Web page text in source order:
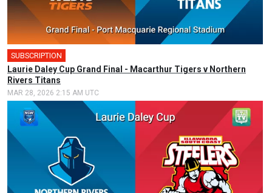
SUBSCRIPTION
Laurie Daley Cup Grand Final - Macarthur Tigers v Northern
Rivers Titans
MAR 28, 2026 2:15 AM UTC